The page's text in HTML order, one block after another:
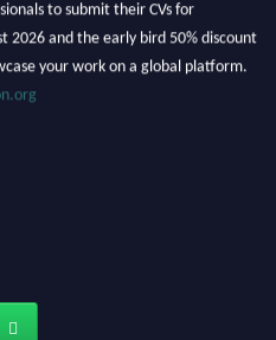
2026 and the early bird 50% discount
your work on a global platform.